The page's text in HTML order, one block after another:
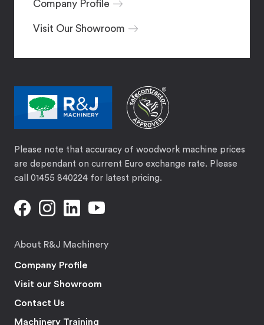
Company Profile
Visit Our Showroom
Please note that accuracy of woodwork machine prices
are dependant on current Euro exchange rate. Please
call 01455 840224 for latest pricing.
About R&J Machinery
Company Profile
Visit our Showroom
Contact Us
Machinery Training